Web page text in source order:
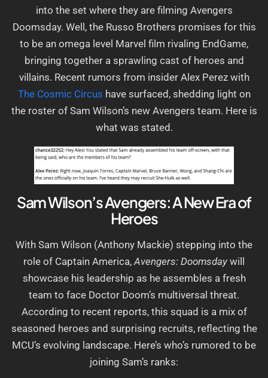
into the set where they are filming Avengers
Doomsday. Well, the Russo Brothers promises for this
to be an omega level Marvel film rivaling EndGame,
bringing together a sprawling cast of heroes and
villains. Recent rumors from insider Alex Perez with
The Cosmic Circus have surfaced, shedding light on
the roster of Sam Wilson’s new Avengers team. Here is
what was stated.
Sam Wilson’s Avengers: A New Era of
Heroes
With Sam Wilson (Anthony Mackie) stepping into the
role of Captain America,Avengers: Doomsday will
showcase his leadership as he assembles a fresh
team to face Doctor Doom’s multiversal threat.
According to recent reports, this squad is a mix of
seasoned heroes and surprising recruits, reflecting the
MCU’s evolving landscape. Here’s who’s rumored to be
joining Sam’s ranks: